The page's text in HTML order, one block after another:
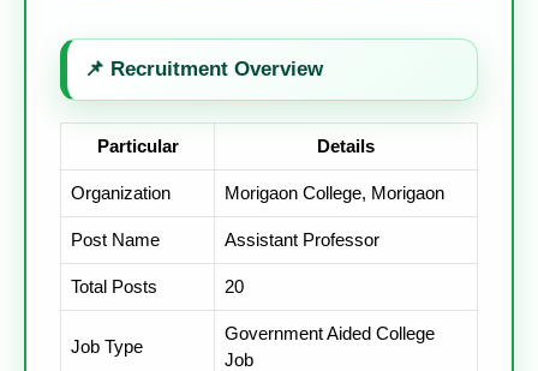
📌 Recruitment Overview
Particular Details
Organization Morigaon College, Morigaon
Post Name Assistant Professor
Total Posts 20
Job Type
Government Aided College
Job